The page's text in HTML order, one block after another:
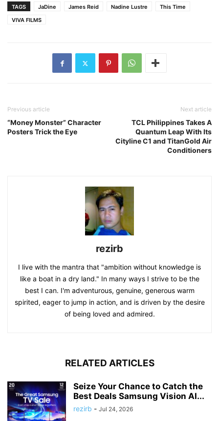
TAGS JaDine James Reid Nadine Lustre
This Time
VIVA FILMS
Previous article
“Money Monster” Character
Posters Trick the Eye
Next article
TCL Philippines Takes A
Quantum Leap With Its
Cityline C1 and TitanGold Air
Conditioners
rezirb
I live with the mantra that "ambition without knowledge is
like a boat in a dry land." In many ways I strive to be the
best I can. I'm adventurous, genuine, generous warm
spirited, eager to jump in action, and is driven by the desire
of being loved and admired.
RELATED ARTICLES
Seize Your Chance to Catch the
Best Deals Samsung Vision AI...
rezirb - Jul 24, 2026